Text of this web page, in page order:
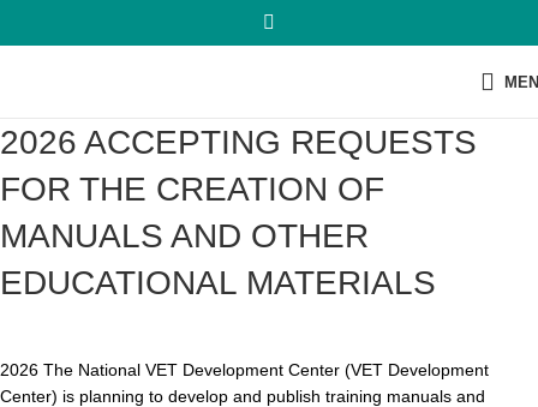
2026 ACCEPTING REQUESTS
FOR THE CREATION OF
MANUALS AND OTHER
EDUCATIONAL MATERIALS
2026 The National VET Development Center (VET Development
Center) is planning to develop and publish training manuals and